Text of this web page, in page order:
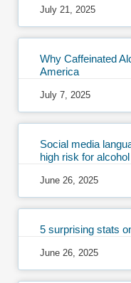
July 21, 2025
Why Caffeinated
America
July 7, 2025
Social media
high risk for
June 26, 2025
5 surprising stats
June 26, 2025